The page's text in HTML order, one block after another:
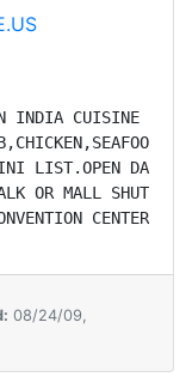
INDIA CUISINE IN
LIST.OPEN DAILY
OR MALL SHUTTLE
CENTER.
08/24/09,